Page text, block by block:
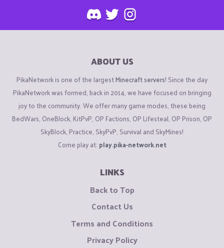
ABOUT US
PikaNetwork is one of the largestMinecraft servers! Since the day
PikaNetwork was formed, back in 2014, we have focused on bringing
joy to the community. We offer many game modes, these being
BedWars, OneBlock, KitPvP, OP Factions, OP Lifesteal, OP Prison, OP
SkyBlock, Practice, SkyPvP, Survival and SkyMines!
Come play at: play.pika-network.net
LINKS
Back to Top
Contact Us
Terms and Conditions
Privacy Policy